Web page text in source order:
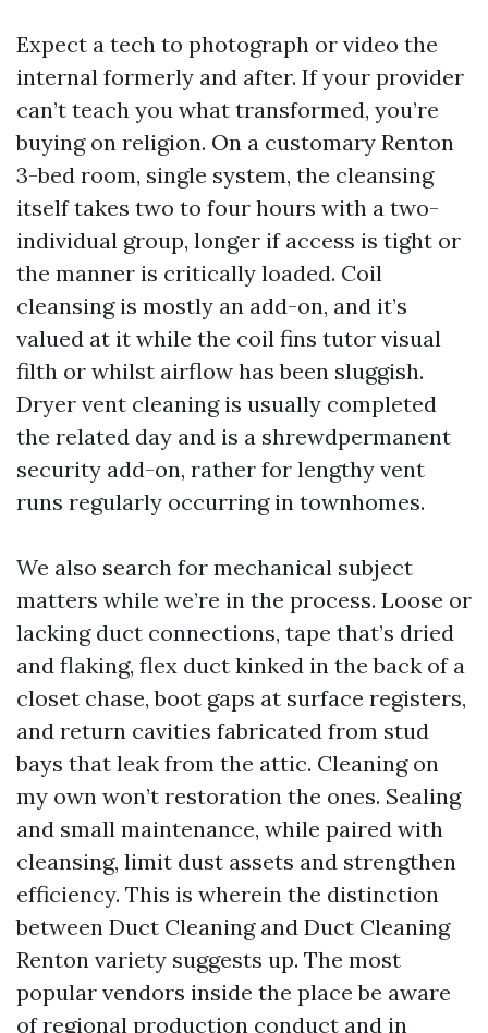
Expect a tech to photograph or video the
internal formerly and after. If your provider
can’t teach you what transformed, you’re
buying on religion. On a customary Renton
3-bed room, single system, the cleansing
itself takes two to four hours with a two-
individual group, longer if access is tight or
the manner is critically loaded. Coil
cleansing is mostly an add-on, and it’s
valued at it while the coil fins tutor visual
filth or whilst airflow has been sluggish.
Dryer vent cleaning is usually completed
the related day and is a shrewdpermanent
security add-on, rather for lengthy vent
runs regularly occurring in townhomes.
We also search for mechanical subject
matters while we’re in the process. Loose or
lacking duct connections, tape that’s dried
and flaking, flex duct kinked in the back of a
closet chase, boot gaps at surface registers,
and return cavities fabricated from stud
bays that leak from the attic. Cleaning on
my own won’t restoration the ones. Sealing
and small maintenance, while paired with
cleansing, limit dust assets and strengthen
efficiency. This is wherein the distinction
between Duct Cleaning and Duct Cleaning
Renton variety suggests up. The most
popular vendors inside the place be aware
of regional production conduct and in